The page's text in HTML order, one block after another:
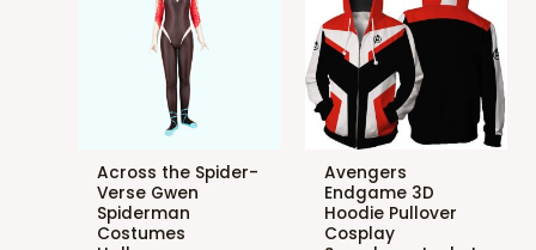
Across the Spider-
Verse Gwen
Spiderman
Costumes
Avengers
Endgame 3D
Hoodie Pullover
Cosplay